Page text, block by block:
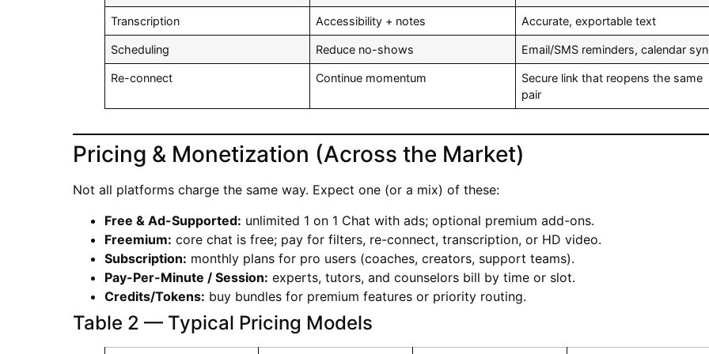
Transcription Accessibility + notes Accurate, exportable text
Scheduling Reduce no-shows Email/SMS reminders, calendar
Re-connect Continue momentum
Secure link that reopens the same
pair
Pricing & Monetization (Across the Market)
Not all platforms charge the same way. Expect one (or a mix) of these:
Free & Ad-Supported: unlimited 1 on 1 Chat with ads; optional premium add-ons.
Freemium: core chat is free; pay for filters, re-connect, transcription, or HD video.
Subscription: monthly plans for pro users (coaches, creators, support teams).
Pay-Per-Minute / Session: experts, tutors, and counselors bill by time or slot.
Credits/Tokens: buy bundles for premium features or priority routing.
Table 2 — Typical Pricing Models